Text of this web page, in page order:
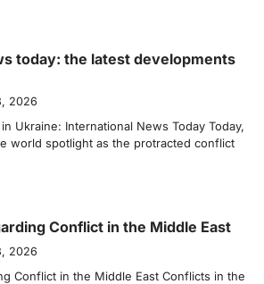
today: the latest developments
2026
Ukraine: International News Today Today,
world spotlight as the protracted conflict
Conflict in the Middle East
2026
Conflict in the Middle East Conflicts in the